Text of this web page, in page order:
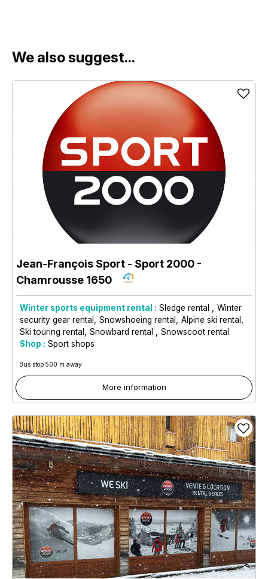
We also suggest...
Jean-François Sport - Sport 2000 -
Chamrousse 1650
Winter sports equipment rental : Sledge rental
Winter
security gear rental
Snowshoeing rental
Alpine ski rental
Ski touring rental
Snowbard rental
Snowscoot rental
Shop : Sport shops
Bus stop 500 m away
More information